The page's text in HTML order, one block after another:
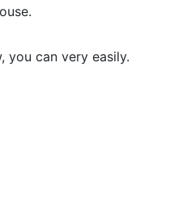
you can very easily.